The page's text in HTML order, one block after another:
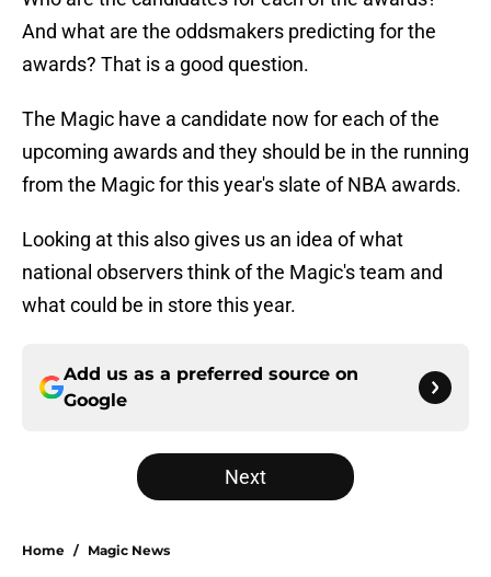
And what are the oddsmakers predicting for the
awards? That is a good question.
The Magic have a candidate now for each of the
upcoming awards and they should be in the running
from the Magic for this year's slate of NBA awards.
Looking at this also gives us an idea of what
national observers think of the Magic's team and
what could be in store this year.
Add us as a preferred source on
Google
Next
Home / Magic News